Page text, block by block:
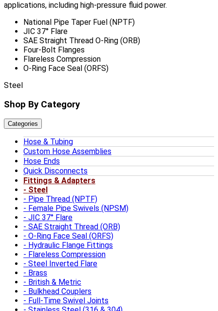
applications, including high-pressure fluid power.
National Pipe Taper Fuel (NPTF)
JIC 37° Flare
SAE Straight Thread O-Ring (ORB)
Four-Bolt Flanges
Flareless Compression
O-Ring Face Seal (ORFS)
Steel
Shop By Category
Categories
Hose & Tubing
Custom Hose Assemblies
Hose Ends
Quick Disconnects
Fittings & Adapters
Steel
Pipe Thread (NPTF)
Female Pipe Swivels (NPSM)
JIC 37° Flare
SAE Straight Thread (ORB)
O-Ring Face Seal (ORFS)
Hydraulic Flange Fittings
Flareless Compression
Steel Inverted Flare
Brass
British & Metric
Bulkhead Couplers
Full-Time Swivel Joints